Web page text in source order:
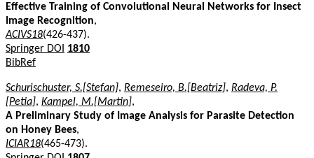
Effective Training of Convolutional Neural Networks for Insect
Image Recognition,
ACIVS18(426-437).
Springer DOI
1810
BibRef
Schurischuster, S.[Stefan], Remeseiro, B.[Beatriz], Radeva, P.
[Petia], Kampel, M.[Martin],
A Preliminary Study of Image Analysis for Parasite Detection
on Honey Bees,
ICIAR18(465-473).